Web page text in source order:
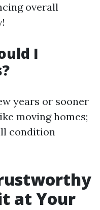
overall
I
years or sooner
moving homes;
condition
at Your